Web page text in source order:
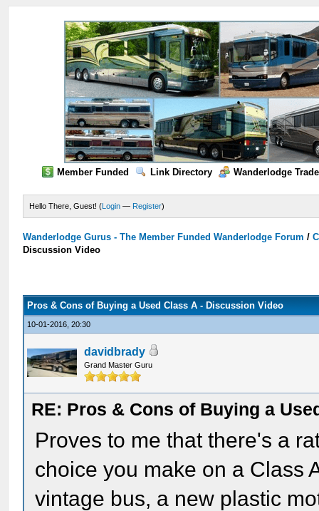
Member Funded Link Directory Wanderlodge
Hello There, Guest! (Login — Register)
Wanderlodge Gurus - The Member Funded Wanderlodge Forum /
Discussion Video
Pros & Cons of Buying a Used Class A - Discussion Video
10-01-2016, 20:30
davidbrady
Grand Master Guru
RE: Pros & Cons of Buying a
Proves to me that there's a
choice you make on a Class
vintage bus, a new plastic